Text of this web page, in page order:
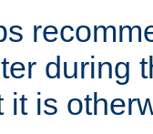
during
it is